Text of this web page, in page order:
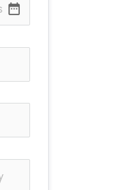
date_range